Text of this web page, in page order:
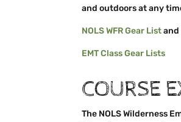
and outdoors at any
NOLS WFR Gear Listand
EMT Class Gear Lists
COURSE
The NOLS Wilderness